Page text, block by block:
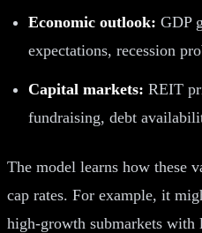
Economic outlook: GDP
expectations, recession
Capital markets: REIT
fundraising, debt
The model learns how these
cap rates. For example, it
high-growth submarkets